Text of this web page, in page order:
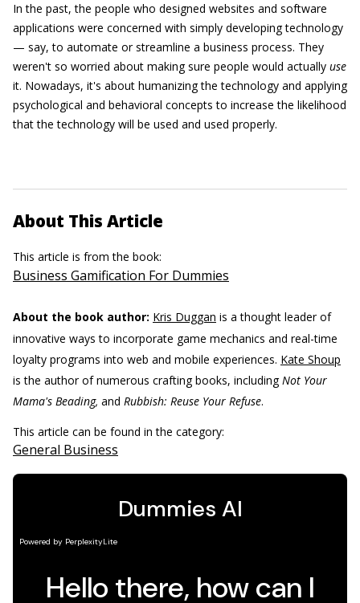
In the past, the people who designed websites and software
applications were concerned with simply developing technology
— say, to automate or streamline a business process. They
weren't so worried about making sure people would actually use
it. Nowadays, it's about humanizing the technology and applying
psychological and behavioral concepts to increase the likelihood
that the technology will be used and used properly.
About This Article
This article is from the book:
Business Gamification For Dummies
About the book author: Kris Duggan is a thought leader of
innovative ways to incorporate game mechanics and real-time
loyalty programs into web and mobile experiences. Kate Shoup
is the author of numerous crafting books, includingNot Your
Mama's Beading, and Rubbish: Reuse Your Refuse.
This article can be found in the category:
General Business